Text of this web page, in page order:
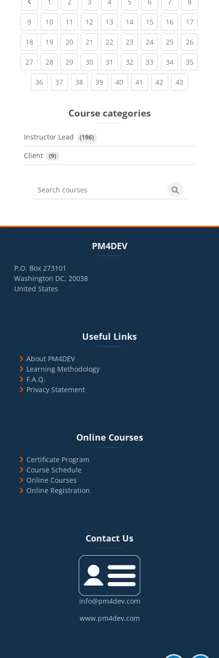
1 2 3 4 5 6 7 8
9(current)
10(current)
11 (current)
12(current)
13(current)
14(current)
15(current)
16(current)
17
18(current)
19(current)
20(current)
21 (current)
22(current)
23(current)
24(current)
25(current)
26
27(current)
28(current)
29(current)
30(current)
31 (current)
32(current)
33(current)
34(current)
35
36(current)
37(current)
38(current)
39(current)
40(current)
41 (current)
42 (current)
43
Course categories
Instructor Lead (196)
Client (9)
Search courses
Search
PM4DEV
P.O. Box 273101
Washington DC, 20038
United States
Useful Links
About PM4DEV
Learning Methodology
F.A.Q.
Privacy Statement
Online Courses
Certificate Program
Course Schedule
Online Courses
Online Registration
Contact Us
info@pm4dev.com
www.pm4dev.com